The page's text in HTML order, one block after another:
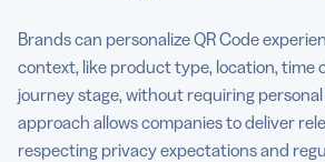
Brands can personalize QR Code
context, like product type, location, time
journey stage, without requiring
approach allows companies to deliver
respecting privacy expectations and